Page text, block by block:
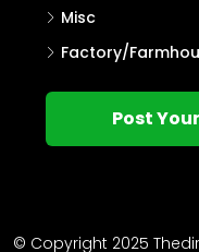
Misc
Factory/
Post Your
© Copyright 2025